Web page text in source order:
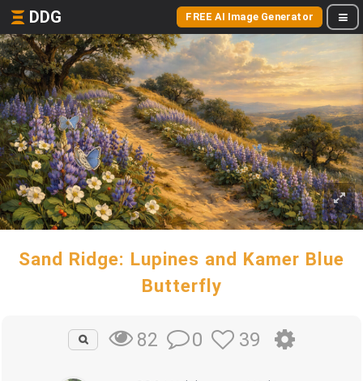
DDG FREE AI Image Generator
Sand Ridge: Lupines and Kamer Blue
Butterfly
82 0 39